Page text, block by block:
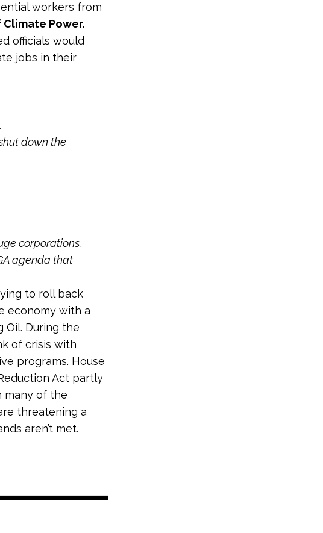
workers from
Power.
officials would
jobs in their
down the
corporations.
agenda that
to roll back
economy with a
Oil. During the
of crisis with
programs. House
Act partly
many of the
threatening a
aren’t met.